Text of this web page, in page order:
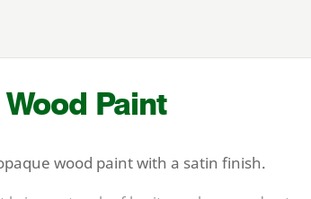
Paint
wood paint with a satin finish.